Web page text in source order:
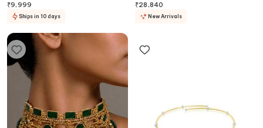
₹9,999
Ships in 10 days
₹28,840
New Arrivals